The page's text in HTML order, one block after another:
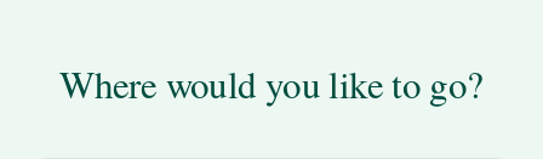
Where would you like to go?